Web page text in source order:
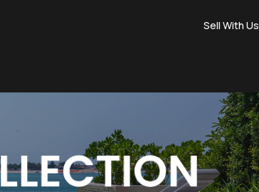
Sell With Us